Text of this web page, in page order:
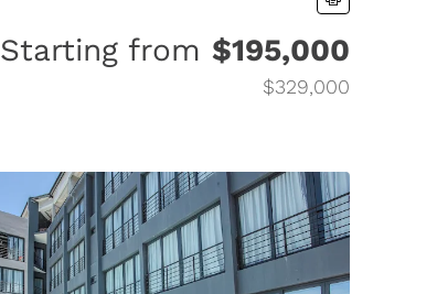
Starting from $195,000
$329,000